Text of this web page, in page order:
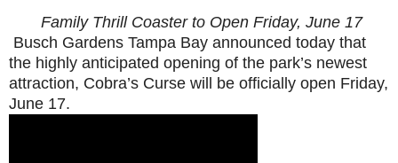
Family Thrill Coaster to Open Friday, June 17
Busch Gardens Tampa Bay announced today that
the highly anticipated opening of the park’s newest
attraction, Cobra’s Curse will be officially open Friday,
June 17.